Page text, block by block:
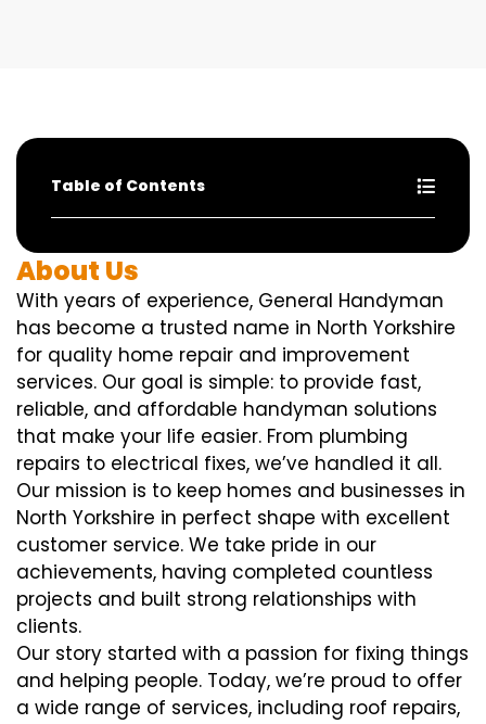
Table of Contents
About Us
With years of experience, General Handyman
has become a trusted name in North Yorkshire
for quality home repair and improvement
services. Our goal is simple: to provide fast,
reliable, and affordable handyman solutions
that make your life easier. From plumbing
repairs to electrical fixes, we’ve handled it all.
Our mission is to keep homes and businesses in
North Yorkshire in perfect shape with excellent
customer service. We take pride in our
achievements, having completed countless
projects and built strong relationships with
clients.
Our story started with a passion for fixing things
and helping people. Today, we’re proud to offer
a wide range of services, including roof repairs,